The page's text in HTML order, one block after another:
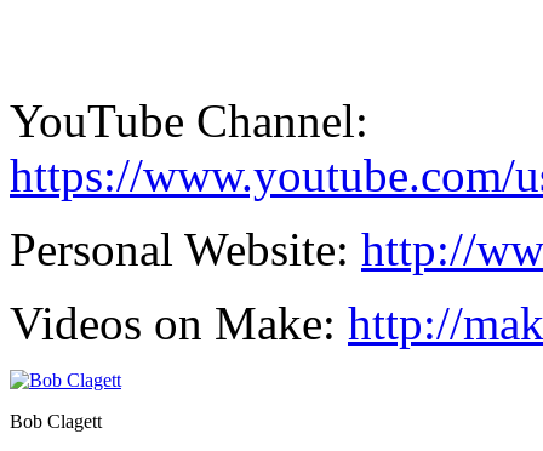
YouTube Channel:
https://www.youtube.com/
Personal Website: http://
Videos on Make: http://
Bob Clagett